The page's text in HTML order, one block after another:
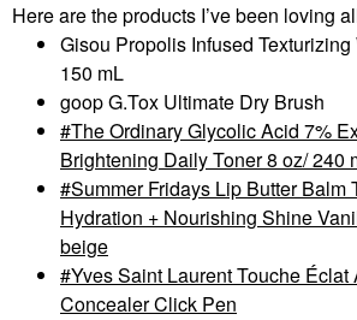
Here are the products I’ve been loving
Gisou Propolis Infused
150 mL
goop G.Tox Ultimate Dry Brush
The Ordinary Glycolic Acid 7%
Brightening Daily Toner 8 oz/ 240
Summer Fridays Lip Butter Balm
Hydration + Nourishing Shine
beige
Yves Saint Laurent Touche Éclat
Concealer Click Pen